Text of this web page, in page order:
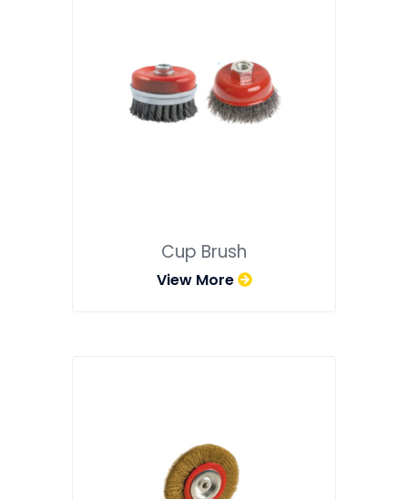
Cup Brush
View More